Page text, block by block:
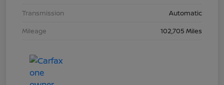
Transmission
Automatic
Mileage
102,705 Miles